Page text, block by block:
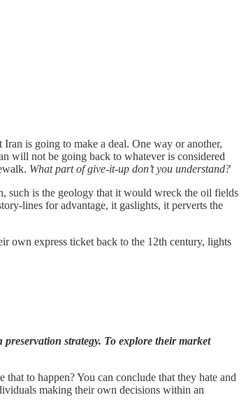
is going to make a deal. One way or another,
will not be going back to whatever is considered
What part of give-it-up don’t you understand?
such is the geology that it would wreck the oil fields
lines for advantage, it gaslights, it perverts the
own express ticket back to the 12th century, lights
strategy. To explore their market
to happen? You can conclude that they hate and
making their own decisions within an